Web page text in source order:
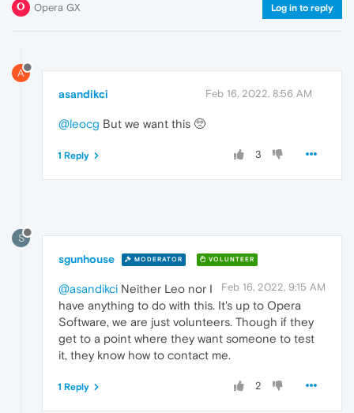
Opera GX Log in to reply
A
asandikci Feb 16, 2022, 8:56 AM
@leocg But we want this 🥺
3
1 Reply
S
sgunhouse MODERATOR VOLUNTEER
Feb 16, 2022, 9:15 AM
@asandikci Neither Leo nor I
have anything to do with this. It's up to Opera
Software, we are just volunteers. Though if they
get to a point where they want someone to test
it, they know how to contact me.
2
1 Reply